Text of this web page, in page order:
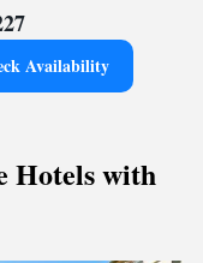
Availability
Hotels with